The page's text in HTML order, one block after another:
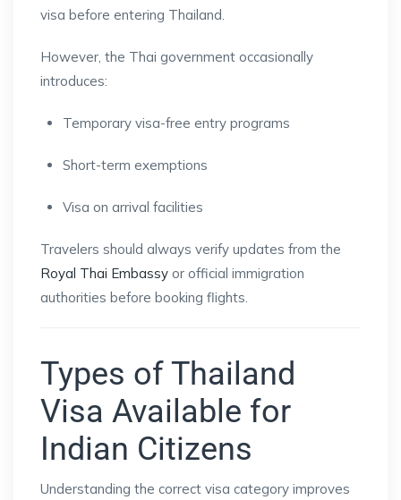
visa before entering Thailand.
However, the Thai government occasionally
introduces:
Temporary visa-free entry programs
Short-term exemptions
Visa on arrival facilities
Travelers should always verify updates from the
Royal Thai Embassy or official immigration
authorities before booking flights.
Types of Thailand
Visa Available for
Indian Citizens
Understanding the correct visa category improves